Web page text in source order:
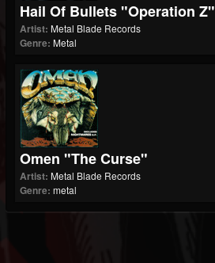
Hail Of Bullets "Operation Z"
Artist: Metal Blade Records
Genre: Metal
Omen "The Curse"
Artist: Metal Blade Records
Genre: metal